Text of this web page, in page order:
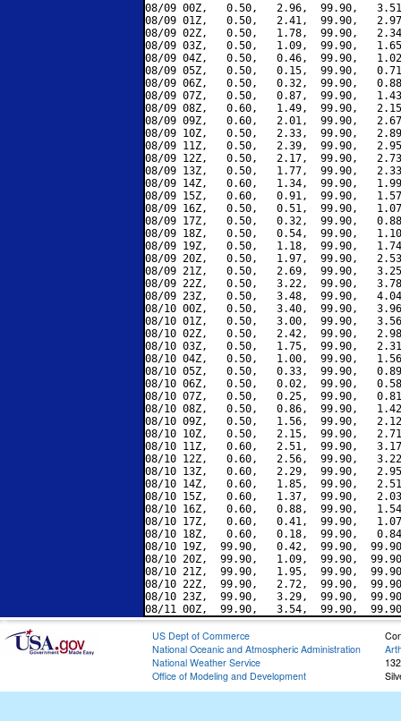
08/09 00Z,   0.50,   2.96,  99.90,
08/09 01Z,   0.50,   2.41,  99.90,
08/09 02Z,   0.50,   1.78,  99.90,
08/09 03Z,   0.50,   1.09,  99.90,
08/09 04Z,   0.50,   0.46,  99.90,
08/09 05Z,   0.50,   0.15,  99.90,
08/09 06Z,   0.50,   0.32,  99.90,
08/09 07Z,   0.50,   0.87,  99.90,
08/09 08Z,   0.60,   1.49,  99.90,
08/09 09Z,   0.60,   2.01,  99.90,
08/09 10Z,   0.50,   2.33,  99.90,
08/09 11Z,   0.50,   2.39,  99.90,
08/09 12Z,   0.50,   2.17,  99.90,
08/09 13Z,   0.50,   1.77,  99.90,
08/09 14Z,   0.60,   1.34,  99.90,
08/09 15Z,   0.60,   0.91,  99.90,
08/09 16Z,   0.50,   0.51,  99.90,
08/09 17Z,   0.50,   0.32,  99.90,
08/09 18Z,   0.50,   0.54,  99.90,
08/09 19Z,   0.50,   1.18,  99.90,
08/09 20Z,   0.50,   1.97,  99.90,
08/09 21Z,   0.50,   2.69,  99.90,
08/09 22Z,   0.50,   3.22,  99.90,
08/09 23Z,   0.50,   3.48,  99.90,
08/10 00Z,   0.50,   3.40,  99.90,
08/10 01Z,   0.50,   3.00,  99.90,
08/10 02Z,   0.50,   2.42,  99.90,
08/10 03Z,   0.50,   1.75,  99.90,
08/10 04Z,   0.50,   1.00,  99.90,
08/10 05Z,   0.50,   0.33,  99.90,
08/10 06Z,   0.50,   0.02,  99.90,
08/10 07Z,   0.50,   0.25,  99.90,
08/10 08Z,   0.50,   0.86,  99.90,
08/10 09Z,   0.50,   1.56,  99.90,
08/10 10Z,   0.50,   2.15,  99.90,
08/10 11Z,   0.60,   2.51,  99.90,
08/10 12Z,   0.60,   2.56,  99.90,
08/10 13Z,   0.60,   2.29,  99.90,
08/10 14Z,   0.60,   1.85,  99.90,
08/10 15Z,   0.60,   1.37,  99.90,
08/10 16Z,   0.60,   0.88,  99.90,
08/10 17Z,   0.60,   0.41,  99.90,
08/10 18Z,   0.60,   0.18,  99.90,
08/10 19Z,  99.90,   0.42,  99.90,
08/10 20Z,  99.90,   1.09,  99.90,
08/10 21Z,  99.90,   1.95,  99.90,
08/10 22Z,  99.90,   2.72,  99.90,
08/10 23Z,  99.90,   3.29,  99.90,
US Dept of Commerce
National Oceanic and Atmospheric Administration
National Weather Service
Office of Modeling and Development